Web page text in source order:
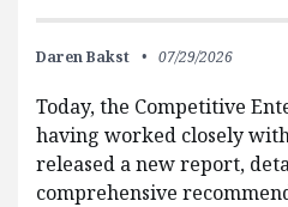
Daren Bakst 07/29/2026
Today, the Competitive
having worked closely
released a new report,
comprehensive